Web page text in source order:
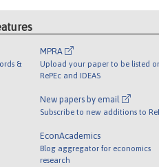
&
MPRA
Upload your paper to be listed
RePEc and IDEAS
New papers by email
Subscribe to new additions to
EconAcademics
Blog aggregator for economics
research